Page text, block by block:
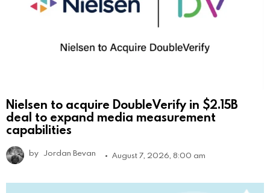
Nielsen to acquire DoubleVerify in $2.15B
deal to expand media measurement
capabilities
by Jordan Bevan August 7, 2026, 8:00 am